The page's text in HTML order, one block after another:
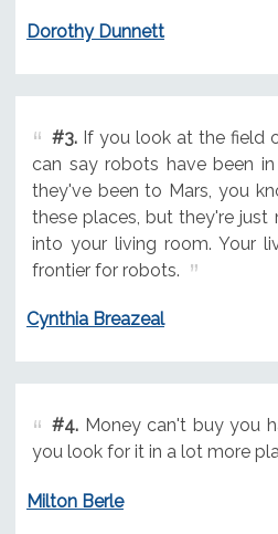
Dorothy Dunnett
#3.If you look at the field
can say robots have been
they've been to Mars, you
these places, but they're
into your living room. Your
frontier for robots.
Cynthia Breazeal
#4.Money can't buy you
you look for it in a lot more
Milton Berle